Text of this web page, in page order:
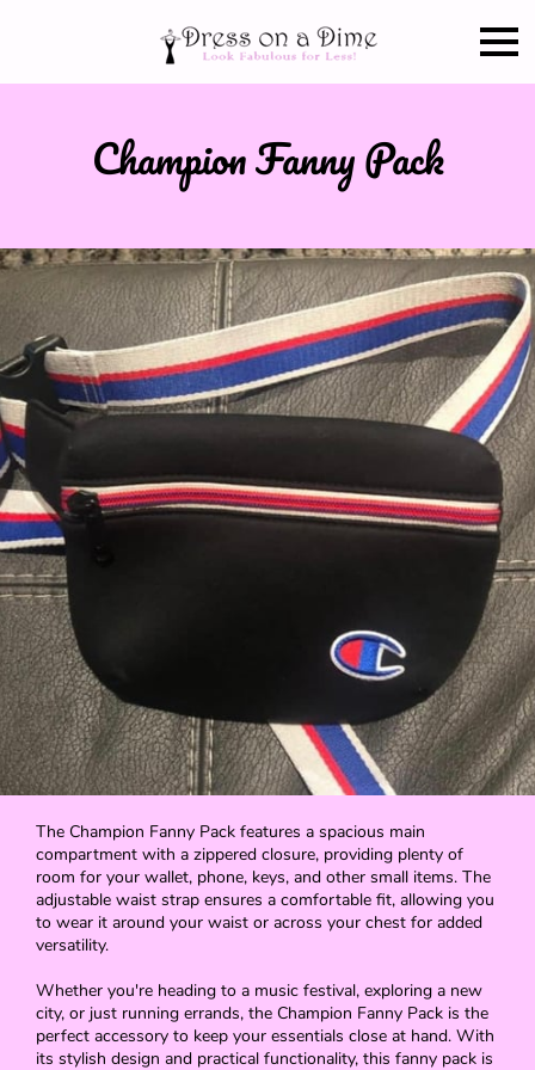
Champion Fanny Pack
The Champion Fanny Pack features a spacious main
compartment with a zippered closure, providing plenty of
room for your wallet, phone, keys, and other small items. The
adjustable waist strap ensures a comfortable fit, allowing you
to wear it around your waist or across your chest for added
versatility.
Whether you're heading to a music festival, exploring a new
city, or just running errands, the Champion Fanny Pack is the
perfect accessory to keep your essentials close at hand. With
its stylish design and practical functionality, this fanny pack is